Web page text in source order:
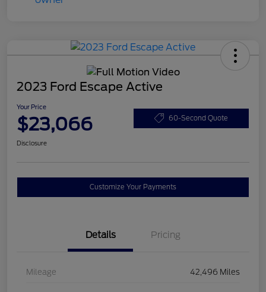
2023 Ford Escape Active
Your Price
$23,066 60-Second Quote
Disclosure
Customize Your Payments
Details Pricing
Mileage 42,496 Miles